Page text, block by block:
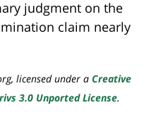
judgment on the
claim nearly
licensed under a Creative
3.0 Unported License.